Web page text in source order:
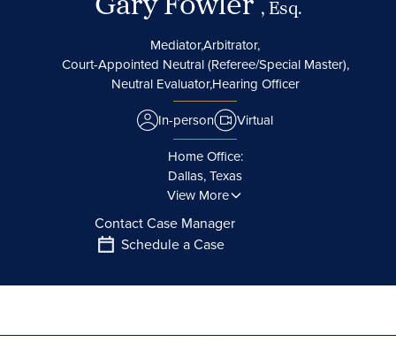
, Esq.
Mediator,Arbitrator,
Court-Appointed Neutral (Referee/Special Master),
Neutral Evaluator,Hearing Officer
In-person
Virtual
Home Office:
Dallas, Texas
View More
Contact Case Manager
Schedule a Case